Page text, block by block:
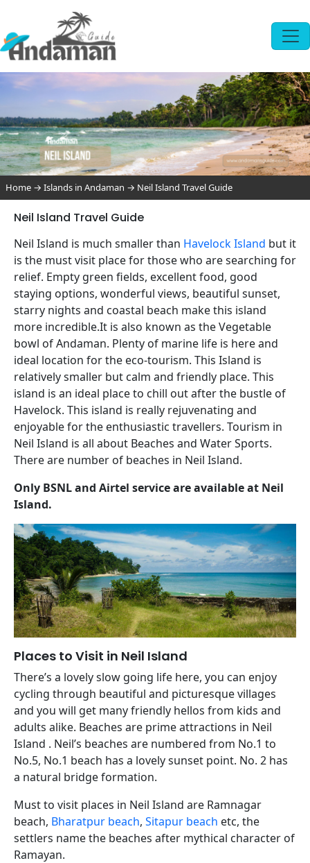
Home → Islands in Andaman → Neil Island Travel Guide
Neil Island Travel Guide
Neil Island is much smaller than Havelock Island but it
is the must visit place for those who are searching for
relief. Empty green fields, excellent food, good
staying options, wonderful views, beautiful sunset,
starry nights and coastal beach make this island
more incredible.It is also known as the Vegetable
bowl of Andaman. Plenty of marine life is here and
ideal location for the eco-tourism. This Island is
relatively smaller but calm and friendly place. This
island is an ideal place to chill out after the bustle of
Havelock. This island is really rejuvenating and
enjoyable for the enthusiastic travellers. Tourism in
Neil Island is all about Beaches and Water Sports.
There are number of beaches in Neil Island.
Only BSNL and Airtel service are available at Neil
Island.
Places to Visit in Neil Island
There’s a lovely slow going life here, you can enjoy
cycling through beautiful and picturesque villages
and you will get many friendly hellos from kids and
adults alike. Beaches are prime attractions in Neil
Island . Neil’s beaches are numbered from No.1 to
No.5, No.1 beach has a lovely sunset point. No. 2 has
a natural bridge formation.
Must to visit places in Neil Island are Ramnagar
beach, Bharatpur beach, Sitapur beach etc, the
settlers name the beaches after mythical character of
Ramayan.